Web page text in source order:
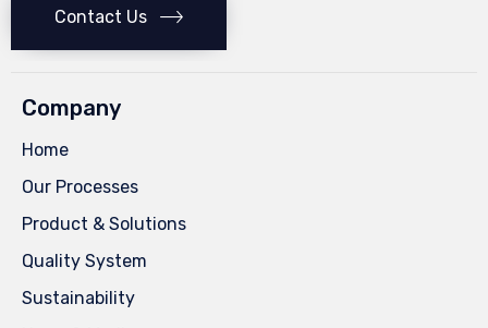
Contact Us
Company
Home
Our Processes
Product & Solutions
Quality System
Sustainability